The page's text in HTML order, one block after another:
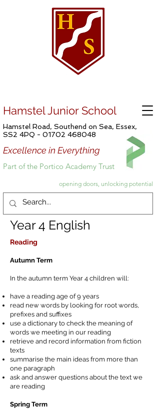
Hamstel Junior School
Hamstel Road, Southend on Sea, Essex,
SS2 4PQ - 01702 468048
Excellence in Everything
Part of the Portico Academy Trust
opening doors, unlocking potential
Year 4 English
Reading
Autumn Term
In the autumn term Year 4 children will:
have a reading age of 9 years
read new words by looking for root words,
prefixes and suffixes
use a dictionary to check the meaning of
words we meeting in our reading
retrieve and record information from fiction
texts
summarise the main ideas from more than
one paragraph
ask and answer questions about the text we
are reading
Spring Term